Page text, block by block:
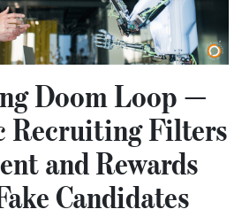
Doom Loop —
Recruiting Filters
and Rewards
Candidates